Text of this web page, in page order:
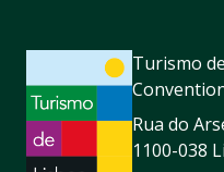
Turismo
Rua do
1100-038